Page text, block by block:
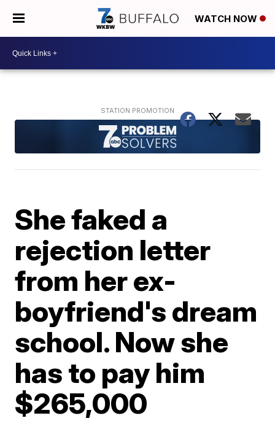
WATCH NOW
She faked a
rejection letter
from her ex-
boyfriend's dream
school. Now she
has to pay him
$265,000